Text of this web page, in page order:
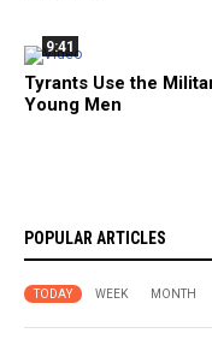
9:41
Tyrants Use the
Young Men
POPULAR ARTICLES
TODAY WEEK MONTH